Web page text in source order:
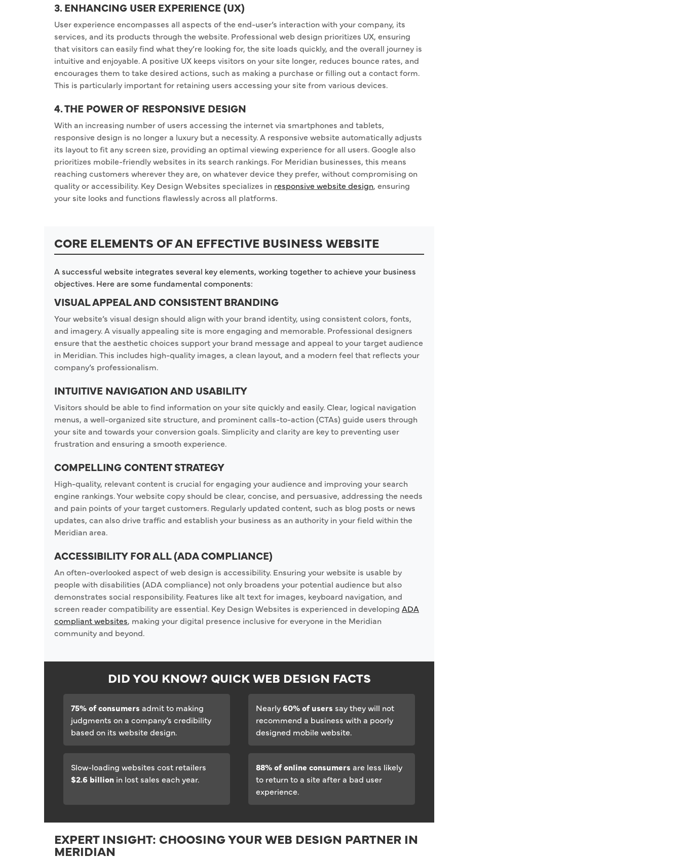
3. ENHANCING USER EXPERIENCE (UX)
User experience encompasses all aspects of the end-user’s interaction with your company, its
services, and its products through the website. Professional web design prioritizes UX, ensuring
that visitors can easily find what they’re looking for, the site loads quickly, and the overall journey is
intuitive and enjoyable. A positive UX keeps visitors on your site longer, reduces bounce rates, and
encourages them to take desired actions, such as making a purchase or filling out a contact form.
This is particularly important for retaining users accessing your site from various devices.
4. THE POWER OF RESPONSIVE DESIGN
With an increasing number of users accessing the internet via smartphones and tablets,
responsive design is no longer a luxury but a necessity. A responsive website automatically adjusts
its layout to fit any screen size, providing an optimal viewing experience for all users. Google also
prioritizes mobile-friendly websites in its search rankings. For Meridian businesses, this means
reaching customers wherever they are, on whatever device they prefer, without compromising on
quality or accessibility. Key Design Websites specializes in responsive website design, ensuring
your site looks and functions flawlessly across all platforms.
CORE ELEMENTS OF AN EFFECTIVE BUSINESS WEBSITE
A successful website integrates several key elements, working together to achieve your business
objectives. Here are some fundamental components:
VISUAL APPEAL AND CONSISTENT BRANDING
Your website’s visual design should align with your brand identity, using consistent colors, fonts,
and imagery. A visually appealing site is more engaging and memorable. Professional designers
ensure that the aesthetic choices support your brand message and appeal to your target audience
in Meridian. This includes high-quality images, a clean layout, and a modern feel that reflects your
company’s professionalism.
INTUITIVE NAVIGATION AND USABILITY
Visitors should be able to find information on your site quickly and easily. Clear, logical navigation
menus, a well-organized site structure, and prominent calls-to-action (CTAs) guide users through
your site and towards your conversion goals. Simplicity and clarity are key to preventing user
frustration and ensuring a smooth experience.
COMPELLING CONTENT STRATEGY
High-quality, relevant content is crucial for engaging your audience and improving your search
engine rankings. Your website copy should be clear, concise, and persuasive, addressing the needs
and pain points of your target customers. Regularly updated content, such as blog posts or news
updates, can also drive traffic and establish your business as an authority in your field within the
Meridian area.
ACCESSIBILITY FOR ALL (ADA COMPLIANCE)
An often-overlooked aspect of web design is accessibility. Ensuring your website is usable by
people with disabilities (ADA compliance) not only broadens your potential audience but also
demonstrates social responsibility. Features like alt text for images, keyboard navigation, and
screen reader compatibility are essential. Key Design Websites is experienced in developing ADA
compliant websites, making your digital presence inclusive for everyone in the Meridian
community and beyond.
DID YOU KNOW? QUICK WEB DESIGN FACTS
75% of consumers admit to making
judgments on a company’s credibility
based on its website design.
Nearly60% of users say they will not
recommend a business with a poorly
designed mobile website.
Slow-loading websites cost retailers
$2.6 billion in lost sales each year.
88% of online consumers are less likely
to return to a site after a bad user
experience.
EXPERT INSIGHT: CHOOSING YOUR WEB DESIGN PARTNER IN
MERIDIAN